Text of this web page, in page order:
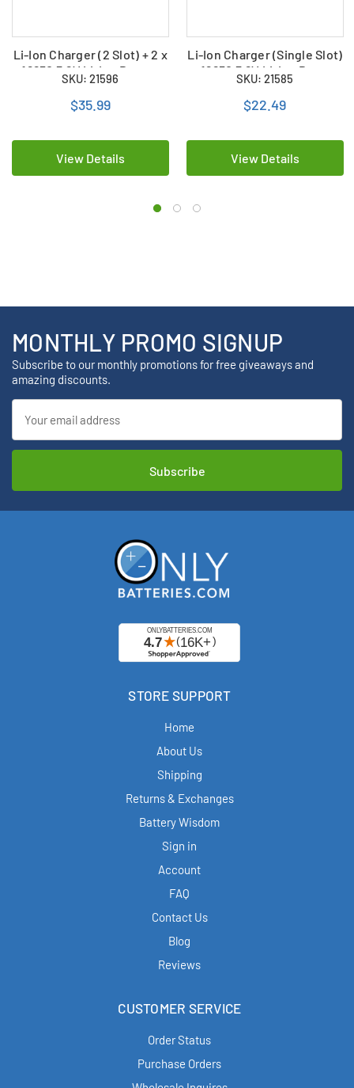
Li-Ion Charger (2 Slot) + 2 x
18650 3.6V Li-Ion Button
Top Batteries (2000 mAh)
SKU: 21596
$35.99
View Details
Li-Ion Charger (Single Slot)
+ 18650 3.6V Li-Ion Button
Top Batteries (2000 mAh)
SKU: 21585
$22.49
View Details
MONTHLY PROMO SIGNUP
Subscribe to our monthly promotions for free giveaways and
amazing discounts.
Address
STORE SUPPORT
Home
About Us
Shipping
Returns & Exchanges
Battery Wisdom
Sign in
Account
FAQ
Contact Us
Blog
Reviews
CUSTOMER SERVICE
Order Status
Purchase Orders